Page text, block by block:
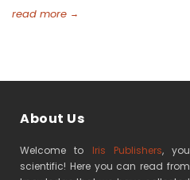
read more
About Us
Welcome to Iris Publishers,
scientific! Here you can read